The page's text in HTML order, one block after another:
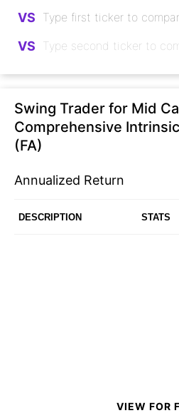
VS
VS
Swing Trader for Mid
Comprehensive
(FA)
Annualized Return
DESCRIPTION STATS
VIEW FOR